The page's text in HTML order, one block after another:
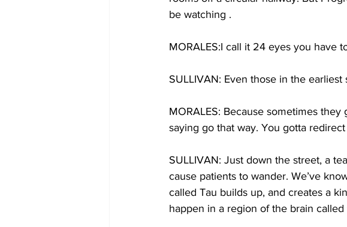
be watching .
MORALES:I call it 24 eyes you have
SULLIVAN: Even those in the
MORALES: Because sometimes
saying go that way. You gotta
SULLIVAN: Just down the street, a
cause patients to wander. We’ve
called Tau builds up, and creates a
happen in a region of the brain